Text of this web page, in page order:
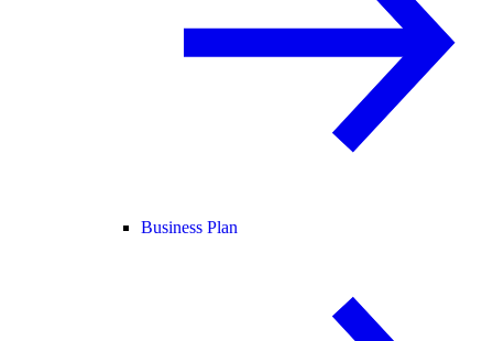
Business Plan